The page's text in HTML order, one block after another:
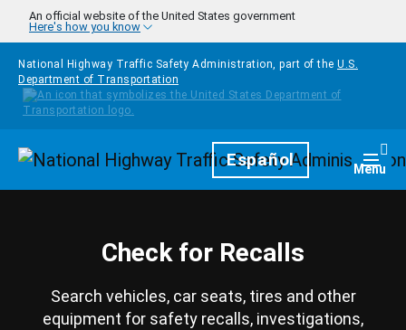
Skip to main content
An official website of the United States government
Here's how you know
National Highway Traffic Safety Administration, part of the U.S.
Department of Transportation
HomepageEspañol Menu
Check for Recalls
Search vehicles, car seats, tires and other
equipment for safety recalls, investigations,